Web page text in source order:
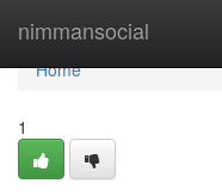
nimmansocial
Home
Home
1